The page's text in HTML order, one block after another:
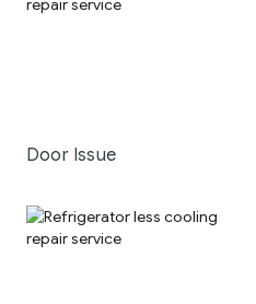
Door Issue